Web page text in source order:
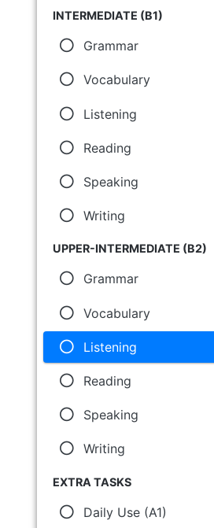
INTERMEDIATE (B1)
Grammar
Vocabulary
Listening
Reading
Speaking
Writing
UPPER-INTERMEDIATE (B2)
Grammar
Vocabulary
Listening
Reading
Speaking
Writing
EXTRA TASKS
Daily Use (A1)